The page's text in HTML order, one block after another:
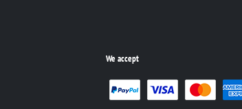
We accept